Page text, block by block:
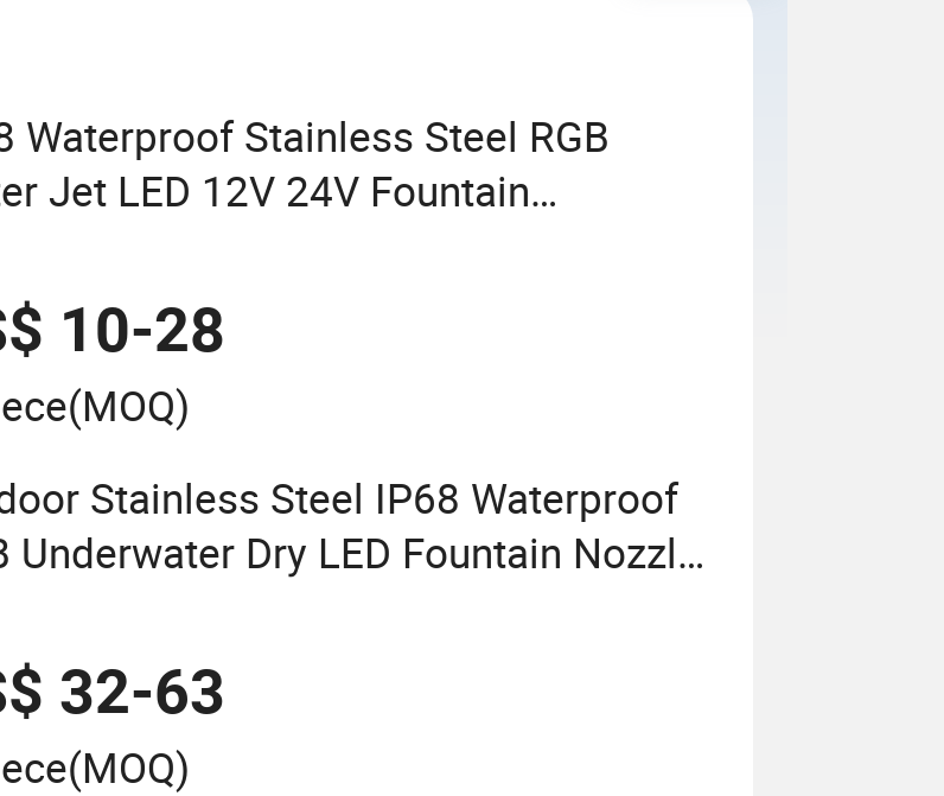
Waterproof Stainless Steel RGB
Jet LED 12V 24V Fountain
10-28
(MOQ)
Stainless Steel IP68 Waterproof
Underwater Dry LED Fountain Nozzle
32-63
(MOQ)